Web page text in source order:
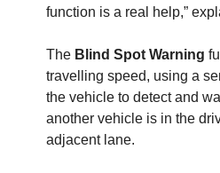
function is a real help,”
The Blind Spot Warning
travelling speed, using a
the vehicle to detect and
another vehicle is in the
adjacent lane.